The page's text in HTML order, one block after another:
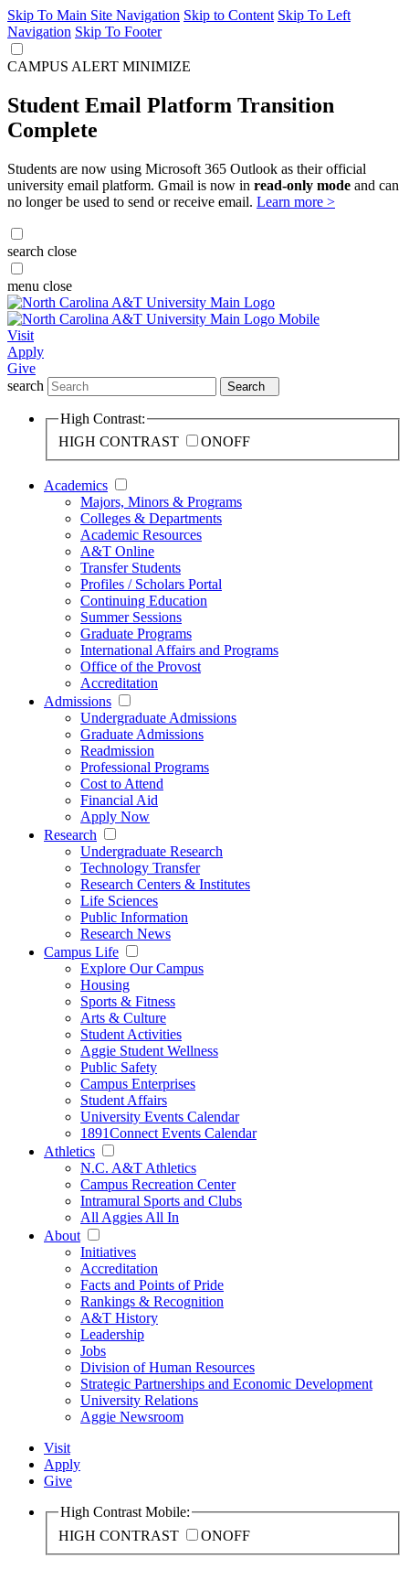
Skip To Main Site Navigation Skip to Content Skip To Left
Navigation Skip To Footer
CAMPUS ALERT MINIMIZE
Student Email Platform Transition
Complete
Students are now using Microsoft 365 Outlook as their official
university email platform. Gmail is now in read-only mode and can
no longer be used to send or receive email. Learn more >
search close
menu close
Visit
Apply
Give
search
Search
High Contrast:
HIGH CONTRAST
ONOFF
Academics
Majors, Minors & Programs
Colleges & Departments
Academic Resources
A&T Online
Transfer Students
Profiles / Scholars Portal
Continuing Education
Summer Sessions
Graduate Programs
International Affairs and Programs
Office of the Provost
Accreditation
Admissions
Undergraduate Admissions
Graduate Admissions
Readmission
Professional Programs
Cost to Attend
Financial Aid
Apply Now
Research
Undergraduate Research
Technology Transfer
Research Centers & Institutes
Life Sciences
Public Information
Research News
Campus Life
Explore Our Campus
Housing
Sports & Fitness
Arts & Culture
Student Activities
Aggie Student Wellness
Public Safety
Campus Enterprises
Student Affairs
University Events Calendar
1891Connect Events Calendar
Athletics
N.C. A&T Athletics
Campus Recreation Center
Intramural Sports and Clubs
All Aggies All In
About
Initiatives
Accreditation
Facts and Points of Pride
Rankings & Recognition
A&T History
Leadership
Jobs
Division of Human Resources
Strategic Partnerships and Economic Development
University Relations
Aggie Newsroom
Visit
Apply
Give
High Contrast Mobile:
HIGH CONTRAST
ONOFF